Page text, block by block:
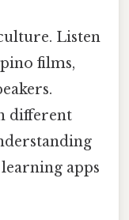
Listen
films,
different
apps